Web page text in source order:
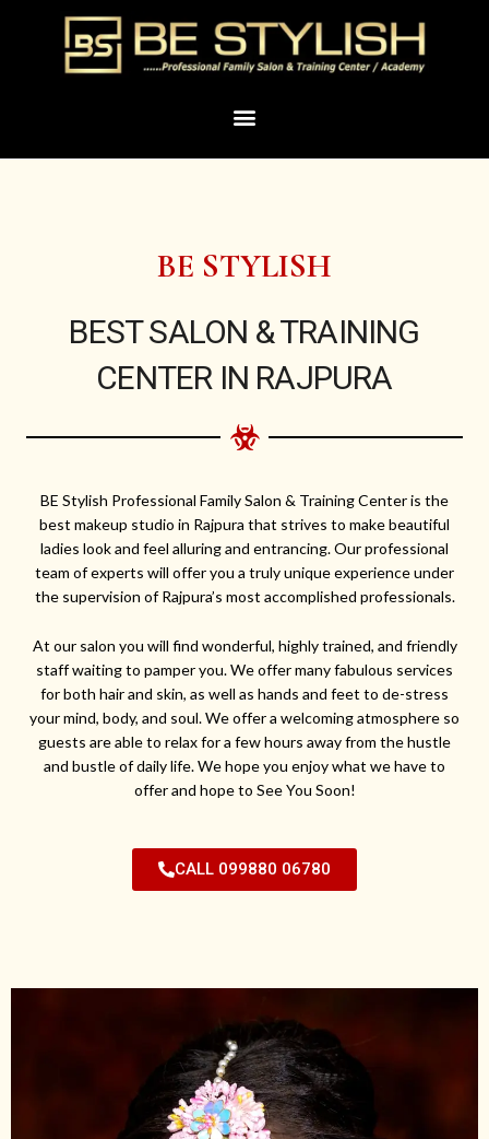
Menu
BE STYLISH
BEST SALON & TRAINING
CENTER IN RAJPURA
BE Stylish Professional Family Salon & Training Center is the
best makeup studio in Rajpura that strives to make beautiful
ladies look and feel alluring and entrancing. Our professional
team of experts will offer you a truly unique experience under
the supervision of Rajpura’s most accomplished professionals.
At our salon you will find wonderful, highly trained, and friendly
staff waiting to pamper you. We offer many fabulous services
for both hair and skin, as well as hands and feet to de-stress
your mind, body, and soul. We offer a welcoming atmosphere so
guests are able to relax for a few hours away from the hustle
and bustle of daily life. We hope you enjoy what we have to
offer and hope to See You Soon!
CALL 099880 06780